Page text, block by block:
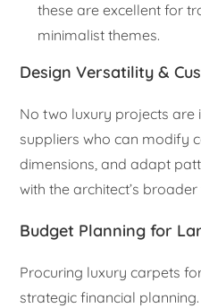
these are excellent for
minimalist themes.
Design Versatility &
No two luxury projects are
suppliers who can modify
dimensions, and adapt
with the architect’s broader
Budget Planning for
Procuring luxury carpets
strategic financial